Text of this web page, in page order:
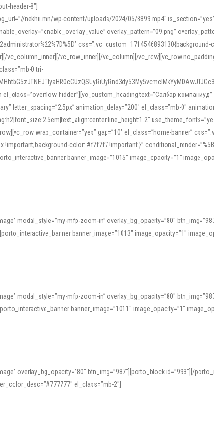
header-8"]
nekhii.mn/wp-content/uploads/2024/05/8899.mp4″
overlay_pattern=”09.png”
vc_column_inner][/vc_row_inner][/vc_column][/vc_row][vc_row
0 tri-
hidden”][vc_custom_heading text=”Салбар
letter_spacing=”2.5px” animation_delay=”200″ el_class=”mb-0″
wrap_container=”yes” gap=”10″ el_class=”home-banner”
color: #f7f7f7 !important;}”
banner_image=”1015″ image_opacity=”1″
modal_style=”my-mfp-zoom-in” overlay_bg_opacity=”80″
banner_image=”1013″ image_opacity=”1″
modal_style=”my-mfp-zoom-in” overlay_bg_opacity=”80″
banner_image=”1011″ image_opacity=”1″
overlay_bg_opacity=”80″ btn_img=”987″][porto_block id=”993″][/
el_class=”mb-2″]